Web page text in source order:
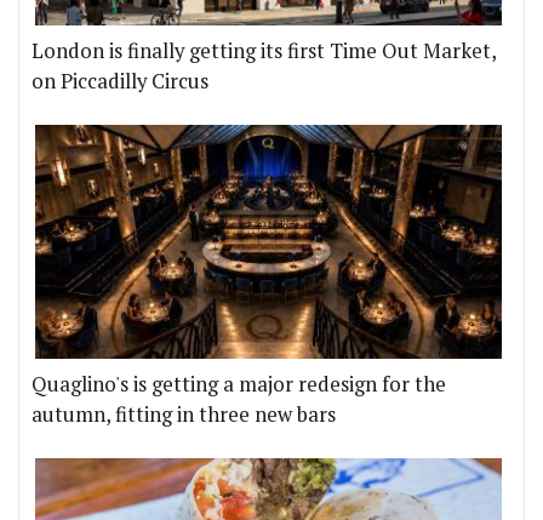
London is finally getting its first Time Out Market,
on Piccadilly Circus
Quaglino's is getting a major redesign for the
autumn, fitting in three new bars